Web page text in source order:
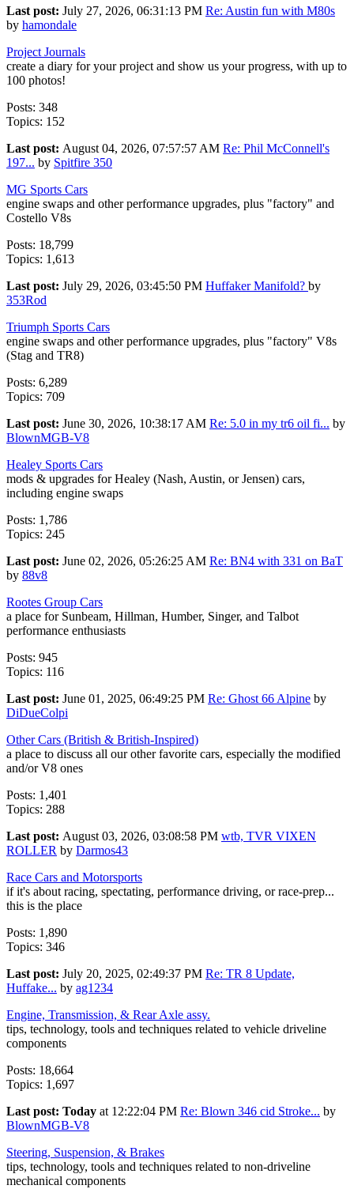
Last post: July 27, 2026, 06:31:13 PM Re: Austin fun with M80s
by hamondale
Project Journals
create a diary for your project and show us your progress, with up to
100 photos!
Posts: 348
Topics: 152
Last post: August 04, 2026, 07:57:57 AM Re: Phil McConnell's
197... by Spitfire 350
MG Sports Cars
engine swaps and other performance upgrades, plus "factory" and
Costello V8s
Posts: 18,799
Topics: 1,613
Last post: July 29, 2026, 03:45:50 PM Huffaker Manifold? by
353Rod
Triumph Sports Cars
engine swaps and other performance upgrades, plus "factory" V8s
(Stag and TR8)
Posts: 6,289
Topics: 709
Last post: June 30, 2026, 10:38:17 AM Re: 5.0 in my tr6 oil fi... by
BlownMGB-V8
Healey Sports Cars
mods & upgrades for Healey (Nash, Austin, or Jensen) cars,
including engine swaps
Posts: 1,786
Topics: 245
Last post: June 02, 2026, 05:26:25 AM Re: BN4 with 331 on BaT
by 88v8
Rootes Group Cars
a place for Sunbeam, Hillman, Humber, Singer, and Talbot
performance enthusiasts
Posts: 945
Topics: 116
Last post: June 01, 2025, 06:49:25 PM Re: Ghost 66 Alpine by
DiDueColpi
Other Cars (British & British-Inspired)
a place to discuss all our other favorite cars, especially the modified
and/or V8 ones
Posts: 1,401
Topics: 288
Last post: August 03, 2026, 03:08:58 PM wtb, TVR VIXEN
ROLLER by Darmos43
Race Cars and Motorsports
if it's about racing, spectating, performance driving, or race-prep...
this is the place
Posts: 1,890
Topics: 346
Last post: July 20, 2025, 02:49:37 PM Re: TR 8 Update,
Huffake... by ag1234
Engine, Transmission, & Rear Axle assy.
tips, technology, tools and techniques related to vehicle driveline
components
Posts: 18,664
Topics: 1,697
Last post: Today at 12:22:04 PM Re: Blown 346 cid Stroke... by
BlownMGB-V8
Steering, Suspension, & Brakes
tips, technology, tools and techniques related to non-driveline
mechanical components